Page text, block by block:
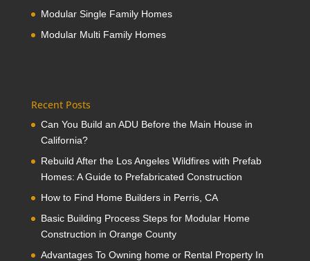
Modular Single Family Homes
Modular Multi Family Homes
Recent Posts
Can You Build an ADU Before the Main House in
California?
Rebuild After the Los Angeles Wildfires with Prefab
Homes: A Guide to Prefabricated Construction
How to Find Home Builders in Perris, CA
Basic Building Process Steps for Modular Home
Construction in Orange County
Advantages To Owning home or Rental Property In